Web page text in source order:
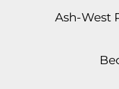
Ash-West